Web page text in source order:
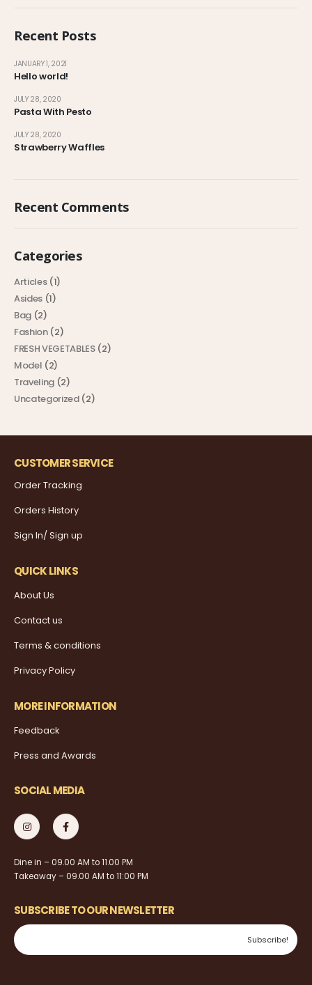
Recent Posts
Hello world!
JANUARY 1, 2021
Pasta With Pesto
JULY 28, 2020
Strawberry Waffles
JULY 28, 2020
Recent Comments
Categories
Articles(1)
Asides (1)
Bag (2)
Fashion(2)
FRESH VEGETABLES(2)
Model (2)
Traveling (2)
Uncategorized(2)
CUSTOMER SERVICE
Order Tracking
Orders History
Sign In/ Sign up
QUICK LINKS
About Us
Contact us
Terms & conditions
Privacy Policy
MORE INFORMATION
Feedback
Press and Awards
SOCIAL MEDIA
Dine in – 09.00 AM to 11.00 PM
Takeaway – 09.00 AM to 11:00 PM
SUBSCRIBE TO OUR NEWSLETTER